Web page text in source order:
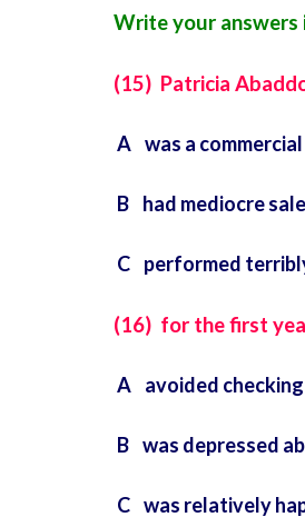
Write your answers
(15) Patricia
A was a commercial
B had mediocre
C performed
(16) for the first
A avoided checking
B was depressed
C was relatively